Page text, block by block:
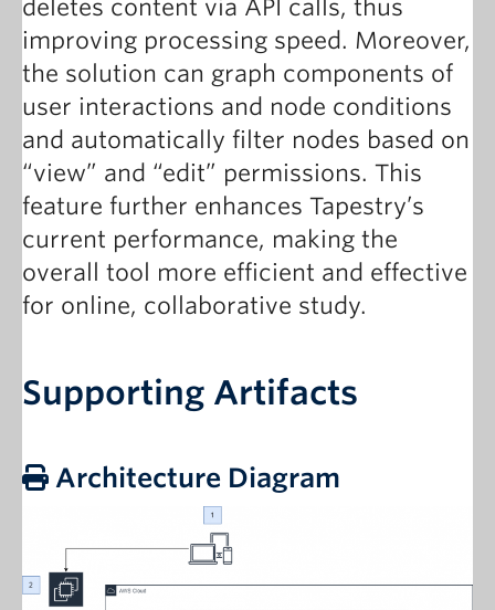
deletes content via API calls, thus
improving processing speed. Moreover,
the solution can graph components of
user interactions and node conditions
and automatically filter nodes based on
“view” and “edit” permissions. This
feature further enhances Tapestry’s
current performance, making the
overall tool more efficient and effective
for online, collaborative study.
Supporting Artifacts
Architecture Diagram